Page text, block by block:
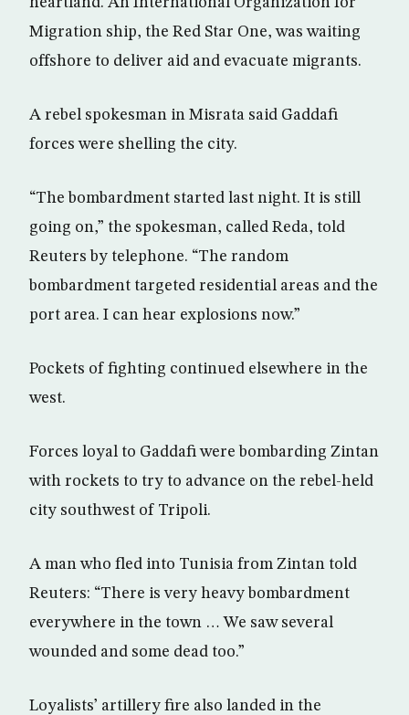
Migration ship, the Red Star One, was waiting
offshore to deliver aid and evacuate migrants.
A rebel spokesman in Misrata said Gaddafi
forces were shelling the city.
“The bombardment started last night. It is still
going on,” the spokesman, called Reda, told
Reuters by telephone. “The random
bombardment targeted residential areas and the
port area. I can hear explosions now.”
Pockets of fighting continued elsewhere in the
west.
Forces loyal to Gaddafi were bombarding Zintan
with rockets to try to advance on the rebel-held
city southwest of Tripoli.
A man who fled into Tunisia from Zintan told
Reuters: “There is very heavy bombardment
everywhere in the town … We saw several
wounded and some dead too.”
Loyalists’ artillery fire also landed in the